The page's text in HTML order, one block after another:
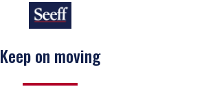
Keep on moving